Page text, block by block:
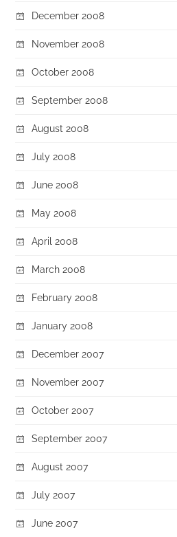
December 2008
November 2008
October 2008
September 2008
August 2008
July 2008
June 2008
May 2008
April 2008
March 2008
February 2008
January 2008
December 2007
November 2007
October 2007
September 2007
August 2007
July 2007
June 2007